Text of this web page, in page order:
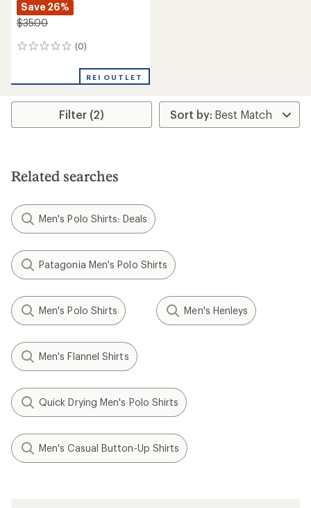
Save 26%
$35.00
(0)
0
REI OUTLET
Filter (2)
Related searches
Men's Polo Shirts: Deals
Patagonia Men's Polo Shirts
Men's Polo Shirts Men's Henleys
Men's Flannel Shirts
Quick Drying Men's Polo Shirts
Men's Casual Button-Up Shirts